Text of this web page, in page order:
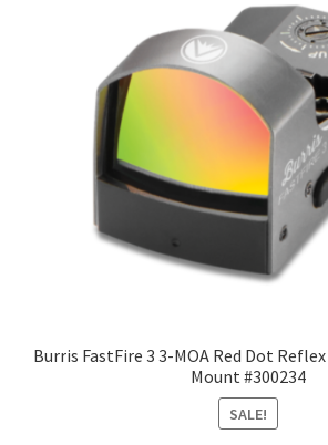
Burris FastFire 3 3-MOA Red Dot
Mount #300234
SALE!